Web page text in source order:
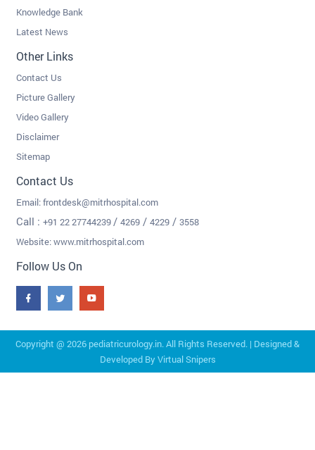
Knowledge Bank
Latest News
Other Links
Contact Us
Picture Gallery
Video Gallery
Disclaimer
Sitemap
Contact Us
Email:frontdesk@mitrhospital.com
Call : +91 22 27744239/ 4269 / 4229 / 3558
Website: www.mitrhospital.com
Follow Us On
Copyright @ 2026 pediatricurology.in. All Rights Reserved. | Designed &
Developed ByVirtual Snipers